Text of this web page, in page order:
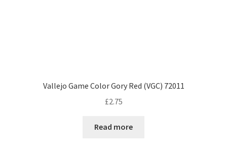
Vallejo Game Color Gory Red (VGC) 72011
£2.75
Read more